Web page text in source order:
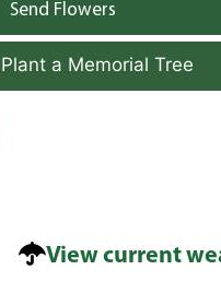
Send Flowers
Plant a Memorial Tree
View current